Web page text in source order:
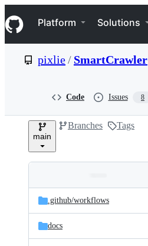
k
i
p
e
Navigation Menu
Platform Solutions
pixlie/ SmartCrawler
Code Issues 8
main
Branches Tags
and
files
Latest
commit
.github/workflows
docs